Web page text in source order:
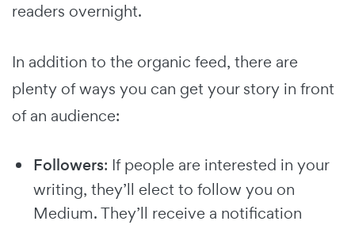
readers overnight.
In addition to the organic feed, there are
plenty of ways you can get your story in front
of an audience:
Followers: If people are interested in your
writing, they’ll elect to follow you on
Medium. They’ll receive a notification